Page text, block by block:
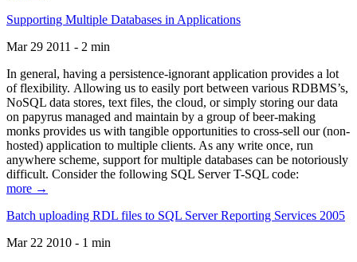
Supporting Multiple Databases in Applications
Mar 29 2011 - 2 min
In general, having a persistence-ignorant application provides a lot
of flexibility. Allowing us to easily port between various RDBMS’s,
NoSQL data stores, text files, the cloud, or simply storing our data
on papyrus managed and maintain by a group of beer-making
monks provides us with tangible opportunities to cross-sell our (non-
hosted) application to multiple clients. As any write once, run
anywhere scheme, support for multiple databases can be notoriously
difficult. Consider the following SQL Server T-SQL code:
more →
Batch uploading RDL files to SQL Server Reporting Services 2005
Mar 22 2010 - 1 min